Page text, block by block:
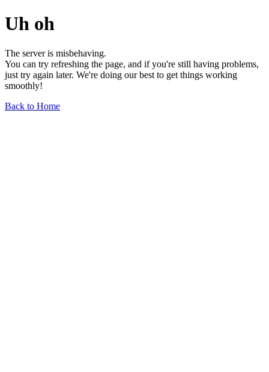
Uh oh
The server is misbehaving.
You can try refreshing the page, and if you're still having problems,
just try again later. We're doing our best to get things working
smoothly!
Back to Home